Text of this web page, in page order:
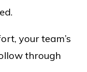
your team’s
through